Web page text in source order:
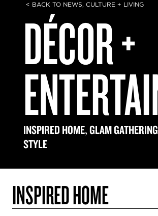
< BACK TO NEWS, CULTURE + LIVING
DÉCOR +
INSPIRED HOME,GLAM
STYLE
INSPIRED HOME